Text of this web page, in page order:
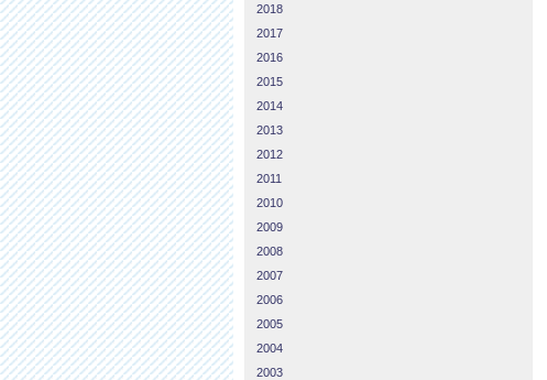
2018
2017
2016
2015
2014
2013
2012
2011
2010
2009
2008
2007
2006
2005
2004
2003